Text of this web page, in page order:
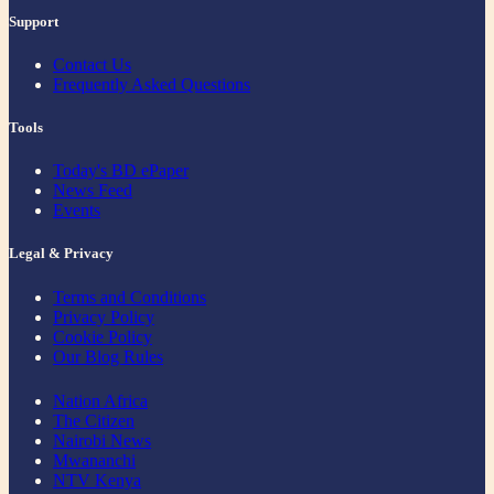
Support
Contact Us
Frequently Asked Questions
Tools
Today's BD ePaper
News Feed
Events
Legal & Privacy
Terms and Conditions
Privacy Policy
Cookie Policy
Our Blog Rules
Nation Africa
The Citizen
Nairobi News
Mwananchi
NTV Kenya